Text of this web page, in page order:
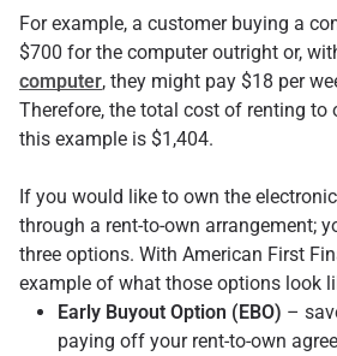
For example, a customer buying a
$700 for the computer outright or,
computer, they might pay $18 per
Therefore, the total cost of renting to
this example is $1,404.
If you would like to own the
through a rent-to-own arrangement;
three options. With American First
example of what those options look
Early Buyout Option (EBO) –
paying off your rent-to-own